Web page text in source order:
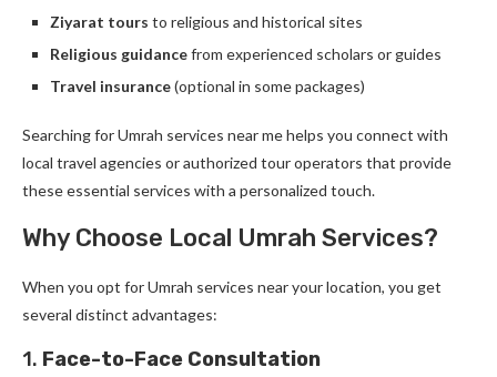
Ziyarat tours to religious and historical sites
Religious guidancefrom experienced scholars or guides
Travel insurance(optional in some packages)
Searching for Umrah services near me helps you connect with
local travel agencies or authorized tour operators that provide
these essential services with a personalized touch.
Why Choose Local Umrah Services?
When you opt for Umrah services near your location, you get
several distinct advantages:
1. Face-to-Face Consultation